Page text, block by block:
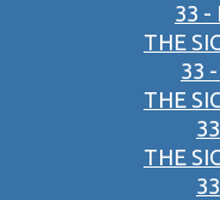
33 -
THE
33
THE
THE